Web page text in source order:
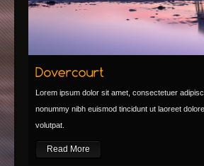
Lorem ipsum dolor sit amet, consectetuer
nonummy nibh euismod tincidunt ut laoreet
volutpat.
Read More